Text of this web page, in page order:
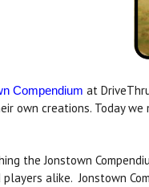
Compendium at
own creations. Today we
the Jonstown
alike. Jonstown